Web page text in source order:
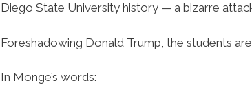
Diego State University history — a bizarre
Foreshadowing Donald Trump, the students
In Monge’s words: